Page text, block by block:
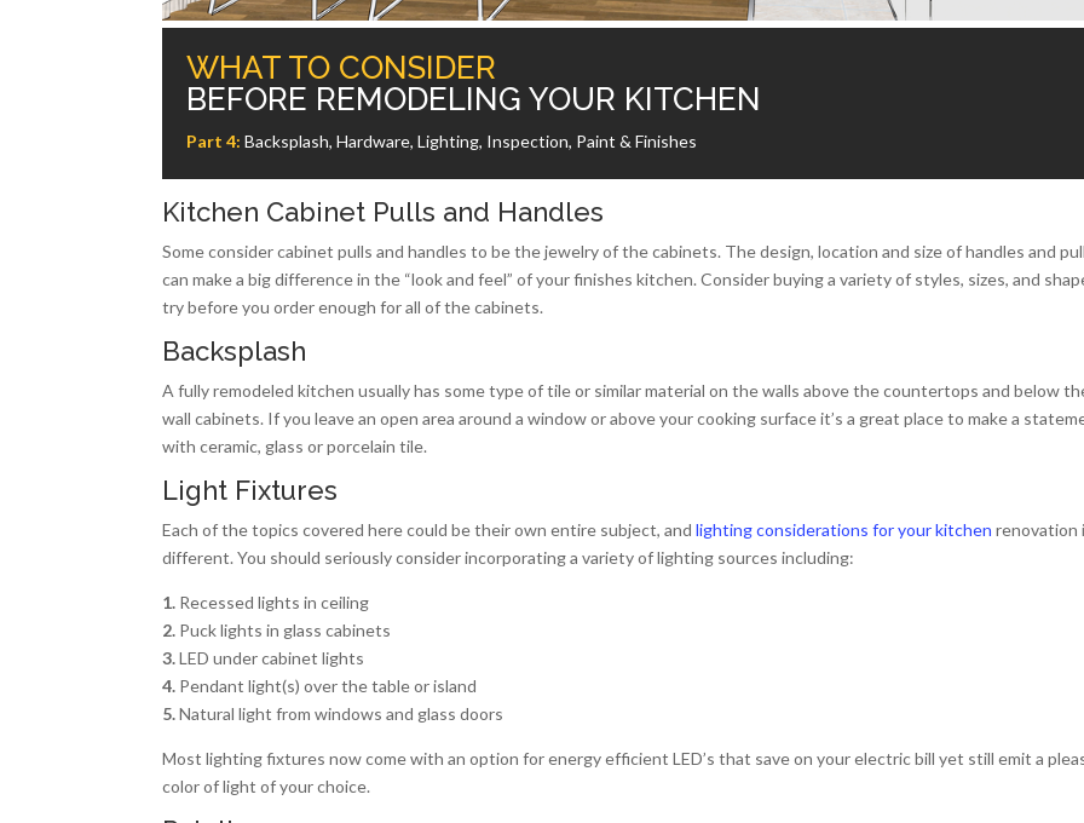
WHAT TO CONSIDER
BEFORE REMODELING YOUR KITCHEN
Part 4: Backsplash, Hardware, Lighting, Inspection, Paint & Finishes
Kitchen Cabinet Pulls and Handles
Some consider cabinet pulls and handles to be the jewelry of the cabinets. The design, location and size of handles and
can make a big difference in the “look and feel” of your finishes kitchen. Consider buying a variety of styles, sizes, and
try before you order enough for all of the cabinets.
Backsplash
A fully remodeled kitchen usually has some type of tile or similar material on the walls above the countertops and below
wall cabinets. If you leave an open area around a window or above your cooking surface it’s a great place to make a
with ceramic, glass or porcelain tile.
Light Fixtures
Each of the topics covered here could be their own entire subject, andlighting considerations for your kitchen renovation
different. You should seriously consider incorporating a variety of lighting sources including:
1. Recessed lights in ceiling
2. Puck lights in glass cabinets
3.LED under cabinet lights
4. Pendant light(s) over the table or island
5.Natural light from windows and glass doors
Most lighting fixtures now come with an option for energy efficient LED’s that save on your electric bill yet still emit a
color of light of your choice.